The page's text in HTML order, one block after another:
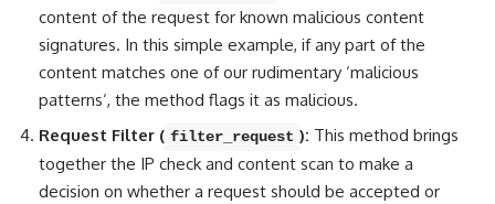
content of the request for known malicious content
signatures. In this simple example, if any part of the
content matches one of our rudimentary ‘malicious
patterns‘, the method flags it as malicious.
Request Filter ( filter_request ): This method brings
together the IP check and content scan to make a
decision on whether a request should be accepted or